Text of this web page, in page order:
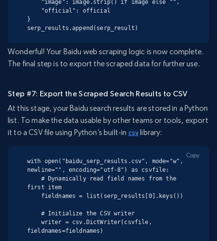
}
serp_results.append(serp_result)
Wonderful! Your Baidu web scraping logic is now complete.
The final step is to export the scraped data for further use.
Step #7: Export the Scraped Search Results to CSV
At this stage, your Baidu search results are stored in a Python
list. To make the data usable by other teams or tools, export
it to a CSV file using Python’s built-in csv library:
with open("baidu_serp_results.csv", mode="w",
newline="", encoding="utf-8") as csvfile:
first item
fieldnames=fieldnames)
Copy